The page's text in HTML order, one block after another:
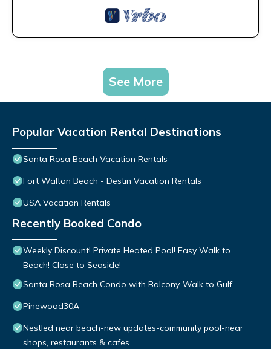
See More
Popular Vacation Rental Destinations
Santa Rosa Beach Vacation Rentals
Fort Walton Beach - Destin Vacation Rentals
USA Vacation Rentals
Recently Booked Condo
Weekly Discount! Private Heated Pool! Easy Walk to
Beach! Close to Seaside!
Santa Rosa Beach Condo with Balcony-Walk to Gulf
Pinewood30A
Nestled near beach-new updates-community pool-near
shops, restaurants & cafes.